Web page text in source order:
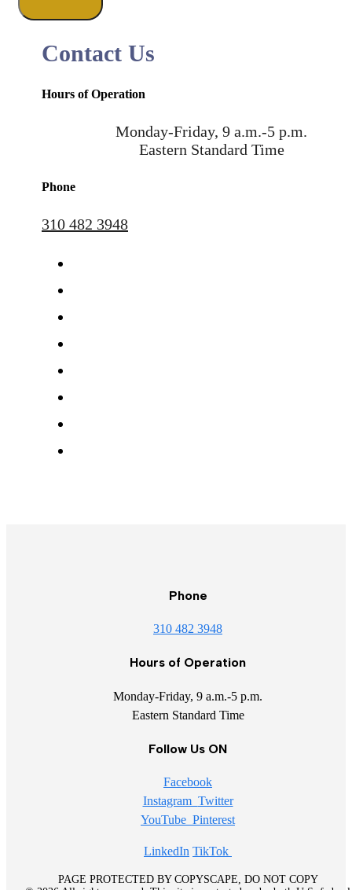
Contact Us
Hours of Operation
Monday-Friday, 9 a.m.-5 p.m.
Eastern Standard Time
Phone
310 482 3948
Phone
310 482 3948
Hours of Operation
Monday-Friday, 9 a.m.-5 p.m.
Eastern Standard Time
Follow Us ON
Facebook
Instagram Twitter
YouTube Pinterest
LinkedIn TikTok
PAGE PROTECTED BY COPYSCAPE, DO NOT COPY